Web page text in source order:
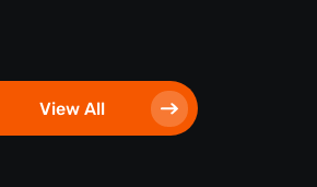
View All